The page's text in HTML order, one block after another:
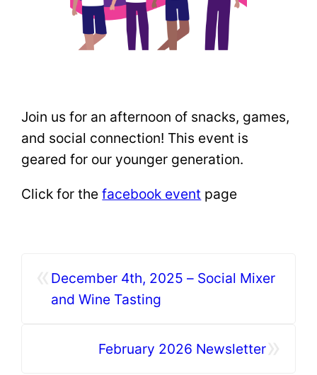
Join us for an afternoon of snacks, games,
and social connection! This event is
geared for our younger generation.
Click for thefacebook event page
December 4th, 2025 – Social Mixer
and Wine Tasting
»
February 2026 Newsletter